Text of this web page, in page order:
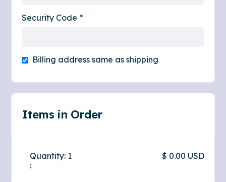
Security Code *
Billing address same as shipping
Items in Order
1
:
$ 0.00 USD